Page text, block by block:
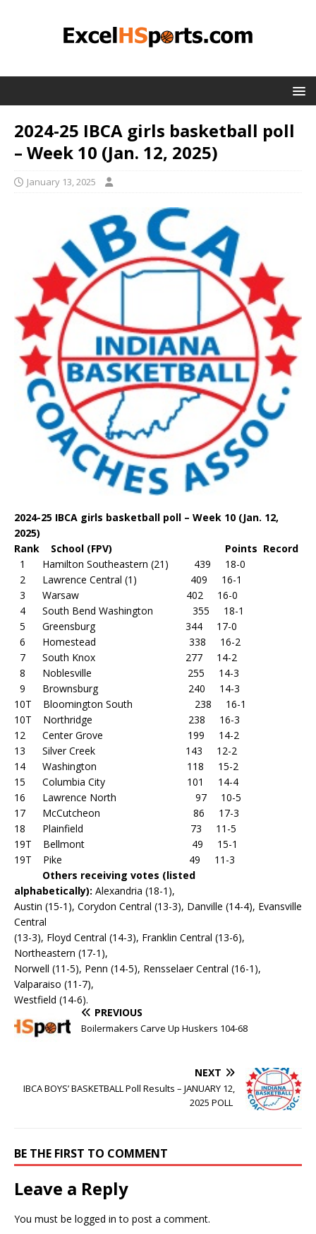
2024-25 IBCA girls basketball poll
– Week 10 (Jan. 12, 2025)
January 13, 2025
2024-25 IBCA girls basketball poll – Week 10 (Jan. 12,
2025)
Rank School (FPV) Points Record
1 Hamilton Southeastern (21) 439 18-0
2 Lawrence Central (1) 409 16-1
3 Warsaw 402 16-0
4 South Bend Washington 355 18-1
5 Greensburg 344 17-0
6 Homestead 338 16-2
7 South Knox 277 14-2
8 Noblesville 255 14-3
9 Brownsburg 240 14-3
10T Bloomington South 238 16-1
10T Northridge 238 16-3
12 Center Grove 199 14-2
13 Silver Creek 143 12-2
14 Washington 118 15-2
15 Columbia City 101 14-4
16 Lawrence North 97 10-5
17 McCutcheon 86 17-3
18 Plainfield 73 11-5
19T Bellmont 49 15-1
19T Pike 49 11-3
Others receiving votes (listed
alphabetically): Alexandria (18-1),
Austin (15-1), Corydon Central (13-3), Danville (14-4), Evansville
Central
(13-3), Floyd Central (14-3), Franklin Central (13-6),
Northeastern (17-1),
Norwell (11-5), Penn (14-5), Rensselaer Central (16-1),
Valparaiso (11-7),
Westfield (14-6).
PREVIOUS
Boilermakers Carve Up Huskers 104-68
NEXT
IBCA BOYS’ BASKETBALL Poll Results – JANUARY 12,
2025 POLL
BE THE FIRST TO COMMENT
Leave a Reply
You must be logged in to post a comment.